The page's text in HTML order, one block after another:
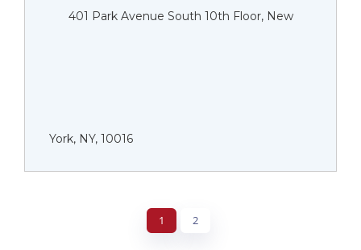
401 Park Avenue South 10th Floor, New
York, NY, 10016
1 2